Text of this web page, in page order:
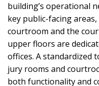
building’s operational
key public-facing
courtroom and the
upper floors are
offices. A standardized
jury rooms and
both functionality and